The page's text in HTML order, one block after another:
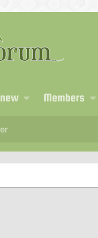
Members